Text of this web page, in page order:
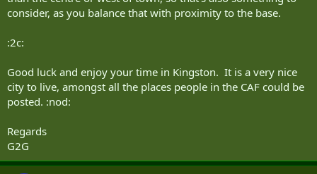
consider, as you balance that with proximity to the base.
:2c:
Good luck and enjoy your time in Kingston. It is a very nice
city to live, amongst all the places people in the CAF could be
posted. :nod:
Regards
G2G